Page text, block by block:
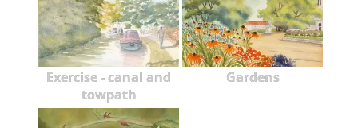
Exercise - canal and
towpath
Gardens